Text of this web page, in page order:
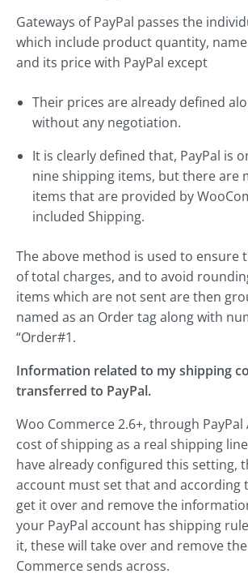
Gateways of PayPal passes the
which include product quantity,
and its price with PayPal except
Their prices are already defined
without any negotiation.
It is clearly defined that, PayPal is
nine shipping items, but there are
items that are provided by
included Shipping.
The above method is used to ensure
of total charges, and to avoid
items which are not sent are then
named as an Order tag along with
“Order#1.
Information related to my shipping
transferred to PayPal.
Woo Commerce 2.6+, through PayPal
cost of shipping as a real shipping
have already configured this setting,
account must set that and according
get it over and remove the
your PayPal account has shipping
it, these will take over and remove
Commerce sends across.